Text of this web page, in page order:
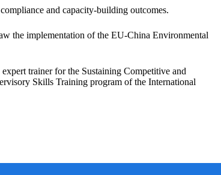
and capacity-building outcomes.
the implementation of the EU-China Environmental
trainer for the Sustaining Competitive and
Skills Training program of the International